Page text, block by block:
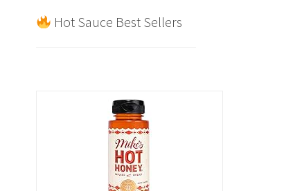
Hot Sauce Best Sellers